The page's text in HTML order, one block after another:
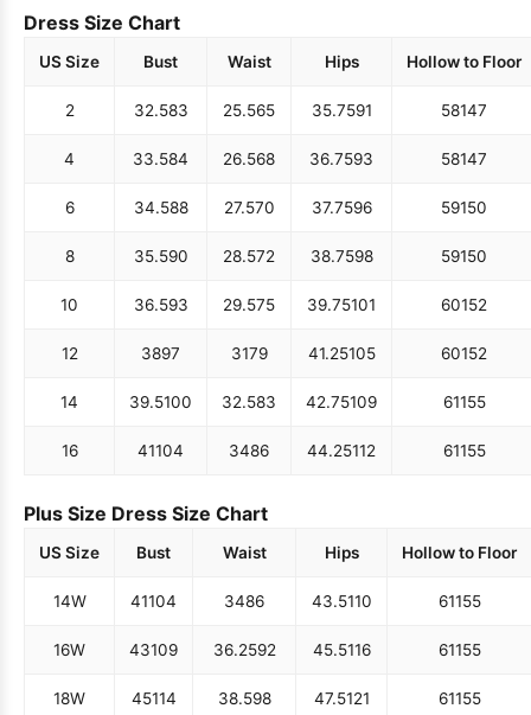
Dress Size Chart
US Size Bust Waist Hips Hollow to Floor
2 32.583 25.565 35.7591 58147
4 33.584 26.568 36.7593 58147
6 34.588 27.570 37.7596 59150
8 35.590 28.572 38.7598 59150
10 36.593 29.575 39.75101 60152
12 3897 3179 41.25105 60152
14 39.5100 32.583 42.75109 61155
16 41104 3486 44.25112 61155
Plus Size Dress Size Chart
US Size Bust Waist Hips Hollow to Floor
14W 41104 3486 43.5110 61155
16W 43109 36.2592 45.5116 61155
18W 45114 38.598 47.5121 61155